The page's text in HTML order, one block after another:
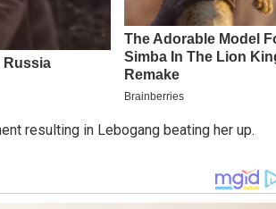
resulting in Lebogang beating her up.